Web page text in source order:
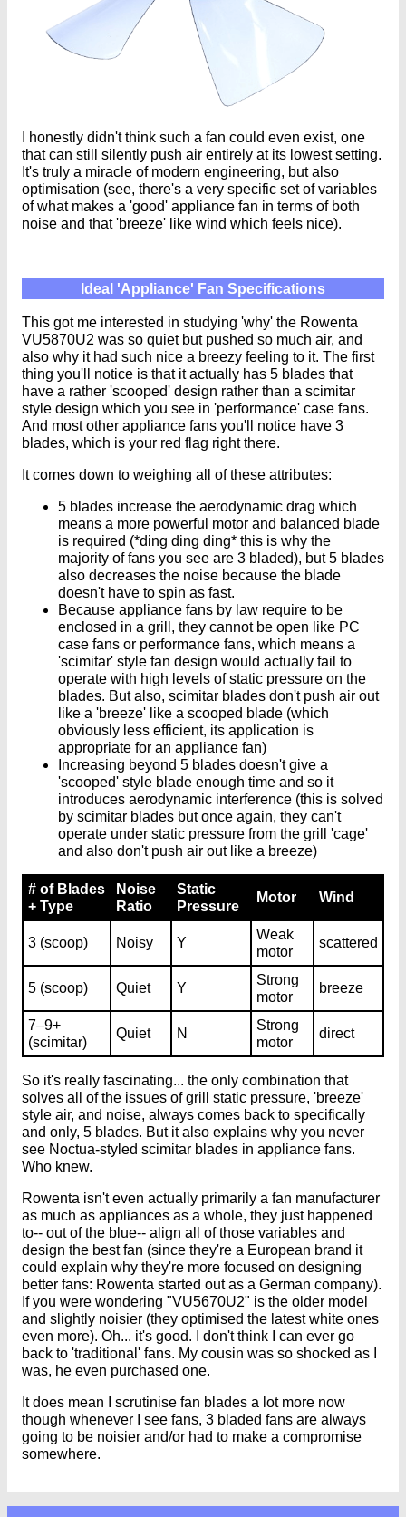
I honestly didn't think such a fan could even exist, one
that can still silently push air entirely at its lowest setting.
It's truly a miracle of modern engineering, but also
optimisation (see, there's a very specific set of variables
of what makes a 'good' appliance fan in terms of both
noise and that 'breeze' like wind which feels nice).
Ideal 'Appliance' Fan Specifications
This got me interested in studying 'why' the Rowenta
VU5870U2 was so quiet but pushed so much air, and
also why it had such nice a breezy feeling to it. The first
thing you'll notice is that it actually has 5 blades that
have a rather 'scooped' design rather than a scimitar
style design which you see in 'performance' case fans.
And most other appliance fans you'll notice have 3
blades, which is your red flag right there.
It comes down to weighing all of these attributes:
5 blades increase the aerodynamic drag which
means a more powerful motor and balanced blade
is required (*ding ding ding* this is why the
majority of fans you see are 3 bladed), but 5 blades
also decreases the noise because the blade
doesn't have to spin as fast.
Because appliance fans by law require to be
enclosed in a grill, they cannot be open like PC
case fans or performance fans, which means a
'scimitar' style fan design would actually fail to
operate with high levels of static pressure on the
blades. But also, scimitar blades don't push air out
like a 'breeze' like a scooped blade (which
obviously less efficient, its application is
appropriate for an appliance fan)
Increasing beyond 5 blades doesn't give a
'scooped' style blade enough time and so it
introduces aerodynamic interference (this is solved
by scimitar blades but once again, they can't
operate under static pressure from the grill 'cage'
and also don't push air out like a breeze)
# of Blades
+ Type
Noise
Ratio
Static
Pressure
Motor Wind
3 (scoop) Noisy Y
Weak
motor
scattered
5 (scoop) Quiet Y
Strong
motor
breeze
7–9+
(scimitar)
Quiet N
Strong
motor
direct
So it's really fascinating... the only combination that
solves all of the issues of grill static pressure, 'breeze'
style air, and noise, always comes back to specifically
and only, 5 blades. But it also explains why you never
see Noctua-styled scimitar blades in appliance fans.
Who knew.
Rowenta isn't even actually primarily a fan manufacturer
as much as appliances as a whole, they just happened
to-- out of the blue-- align all of those variables and
design the best fan (since they're a European brand it
could explain why they're more focused on designing
better fans: Rowenta started out as a German company).
If you were wondering "VU5670U2" is the older model
and slightly noisier (they optimised the latest white ones
even more). Oh... it's good. I don't think I can ever go
back to 'traditional' fans. My cousin was so shocked as I
was, he even purchased one.
It does mean I scrutinise fan blades a lot more now
though whenever I see fans, 3 bladed fans are always
going to be noisier and/or had to make a compromise
somewhere.